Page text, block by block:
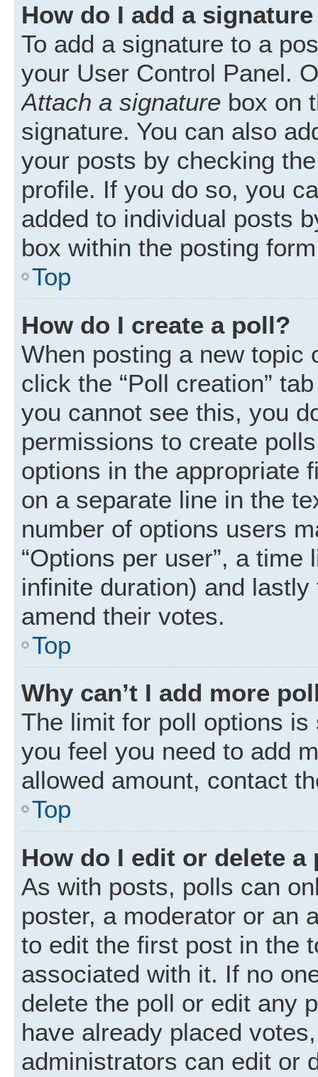
How do I add a
To add a signature to a
your User Control Panel.
Attach a signature box on
signature. You can also
your posts by checking
profile. If you do so, you
added to individual posts
box within the posting
Top
How do I create a poll?
When posting a new topic
click the “Poll creation”
you cannot see this, you
permissions to create
options in the appropriate
on a separate line in the
number of options users
“Options per user”, a
infinite duration) and
amend their votes.
Top
Why can’t I add more
The limit for poll options
you feel you need to add
allowed amount, contact
Top
How do I edit or delete a
As with posts, polls can
poster, a moderator or an
to edit the first post in the
associated with it. If no
delete the poll or edit any
have already placed
administrators can edit or